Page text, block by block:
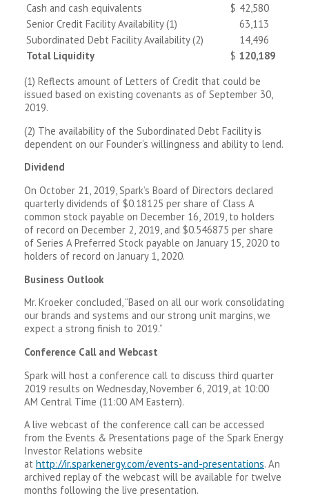
Cash and cash equivalents
$ 42,580
Senior Credit Facility Availability (1)
63,113
Subordinated Debt Facility Availability (2)
14,496
Total Liquidity
$ 120,189
(1) Reflects amount of Letters of Credit that could be
issued based on existing covenants as of September 30,
2019.
(2) The availability of the Subordinated Debt Facility is
dependent on our Founder’s willingness and ability to lend.
Dividend
On October 21, 2019, Spark’s Board of Directors declared
quarterly dividends of $0.18125 per share of Class A
common stock payable on December 16, 2019, to holders
of record on December 2, 2019, and $0.546875 per share
of Series A Preferred Stock payable on January 15, 2020 to
holders of record on January 1, 2020.
Business Outlook
Mr. Kroeker concluded, “Based on all our work consolidating
our brands and systems and our strong unit margins, we
expect a strong finish to 2019.”
Conference Call and Webcast
Spark will host a conference call to discuss third quarter
2019 results on Wednesday, November 6, 2019, at 10:00
AM Central Time (11:00 AM Eastern).
A live webcast of the conference call can be accessed
from the Events & Presentations page of the Spark Energy
Investor Relations website
at http://ir.sparkenergy.com/events-and-presentations. An
archived replay of the webcast will be available for twelve
months following the live presentation.